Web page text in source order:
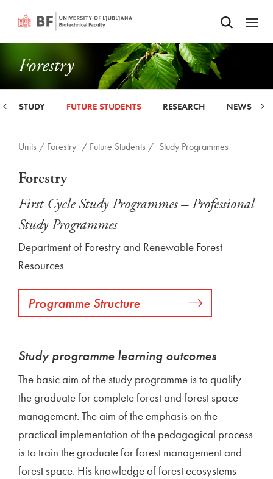
SKIP TO MAIN CONTENTOdpri iskalnik
Odpri
Forestry
STUDY FUTURE STUDENTS RESEARCH NEWS
Units / Forestry / Future Students / Study Programmes
Forestry
First Cycle Study Programmes – Professional
Study Programmes
Department of Forestry and Renewable Forest
Resources
Programme Structure
Study programme learning outcomes
The basic aim of the study programme is to qualify
the graduate for complete forest and forest space
management. The aim of the emphasis on the
practical implementation of the pedagogical process
is to train the graduate for forest management and
forest space. His knowledge of forest ecosystems